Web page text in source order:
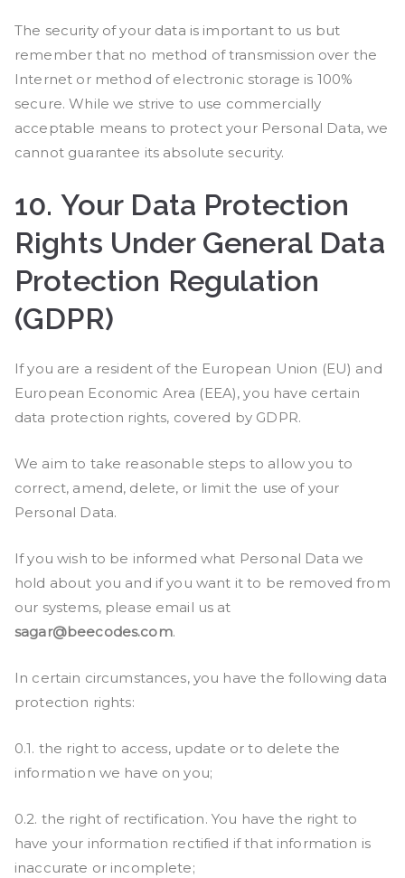
The security of your data is important to us but
remember that no method of transmission over the
Internet or method of electronic storage is 100%
secure. While we strive to use commercially
acceptable means to protect your Personal Data, we
cannot guarantee its absolute security.
10. Your Data Protection
Rights Under General Data
Protection Regulation
(GDPR)
If you are a resident of the European Union (EU) and
European Economic Area (EEA), you have certain
data protection rights, covered by GDPR.
We aim to take reasonable steps to allow you to
correct, amend, delete, or limit the use of your
Personal Data.
If you wish to be informed what Personal Data we
hold about you and if you want it to be removed from
our systems, please email us at
sagar@beecodes.com.
In certain circumstances, you have the following data
protection rights:
0.1. the right to access, update or to delete the
information we have on you;
0.2. the right of rectification. You have the right to
have your information rectified if that information is
inaccurate or incomplete;